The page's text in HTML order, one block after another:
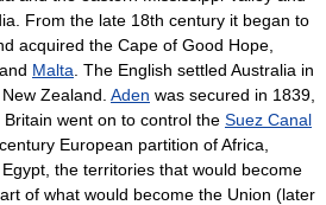
From the late 18th century it began to
acquired the Cape of Good Hope,
Malta . The English settled Australia in
Zealand. Aden was secured in 1839,
Britain went on to control the Suez Canal
European partition of Africa,
the territories that would become
of what would become the Union (later